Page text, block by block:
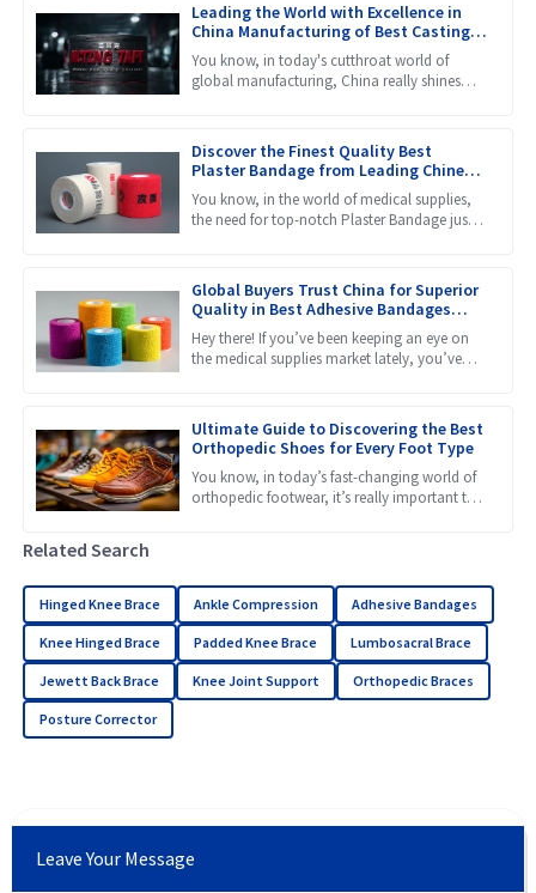
Leading the World with Excellence in
China Manufacturing of Best Casting
Tape
You know, in today's cutthroat world of
global manufacturing, China really shines
Discover the Finest Quality Best
Plaster Bandage from Leading Chinese
Manufacturers
You know, in the world of medical supplies,
the need for top-notch Plaster Bandage just
Global Buyers Trust China for Superior
Quality in Best Adhesive Bandages
Manufacturing
Hey there! If you’ve been keeping an eye on
the medical supplies market lately, you’ve
Ultimate Guide to Discovering the Best
Orthopedic Shoes for Every Foot Type
You know, in today’s fast-changing world of
orthopedic footwear, it’s really important to
Related Search
Hinged Knee Brace Ankle Compression Adhesive Bandages
Knee Hinged Brace Padded Knee Brace Lumbosacral Brace
Jewett Back Brace Knee Joint Support Orthopedic Braces
Posture Corrector
Leave Your Message